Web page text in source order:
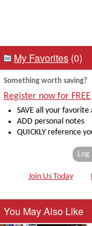
My Favorites (0)
Something worth saving?
Register now for FREE
SAVE all your favorite
ADD personal notes
QUICKLY reference
Log
Join Us Today
You May Also Like